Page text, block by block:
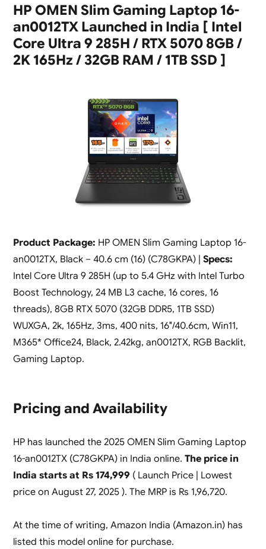
HP OMEN Slim Gaming Laptop 16-
an0012TX Launched in India [ Intel
Core Ultra 9 285H / RTX 5070 8GB /
2K 165Hz / 32GB RAM / 1TB SSD ]
Product Package: HP OMEN Slim Gaming Laptop 16-
an0012TX, Black – 40.6 cm (16) (C78GKPA) | Specs:
Intel Core Ultra 9 285H (up to 5.4 GHz with Intel Turbo
Boost Technology, 24 MB L3 cache, 16 cores, 16
threads), 8GB RTX 5070 (32GB DDR5, 1TB SSD)
WUXGA, 2k, 165Hz, 3ms, 400 nits, 16″/40.6cm, Win11,
M365* Office24, Black, 2.42kg, an0012TX, RGB Backlit,
Gaming Laptop.
Pricing and Availability
HP has launched the 2025 OMEN Slim Gaming Laptop
16-an0012TX (C78GKPA) in India online. The price in
India starts at Rs 174,999 ( Launch Price | Lowest
price on August 27, 2025 ). The MRP is Rs 1,96,720.
At the time of writing, Amazon India (Amazon.in) has
listed this model online for purchase.